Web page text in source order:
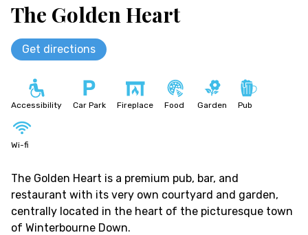
The Golden Heart
Get directions
Accessibility Car Park Fireplace Food Garden Pub
Wi-fi
The Golden Heart is a premium pub, bar, and
restaurant with its very own courtyard and garden,
centrally located in the heart of the picturesque town
of Winterbourne Down.